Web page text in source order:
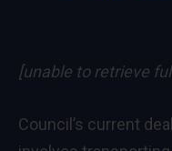
[unable to retrieve
Council’s current